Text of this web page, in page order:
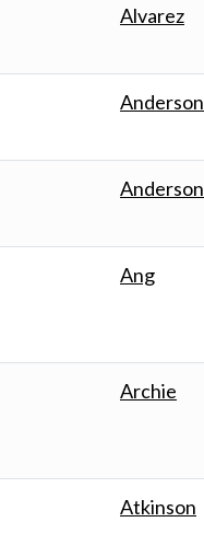
Alvarez
Anderson
Anderson
Ang
Archie
Atkinson